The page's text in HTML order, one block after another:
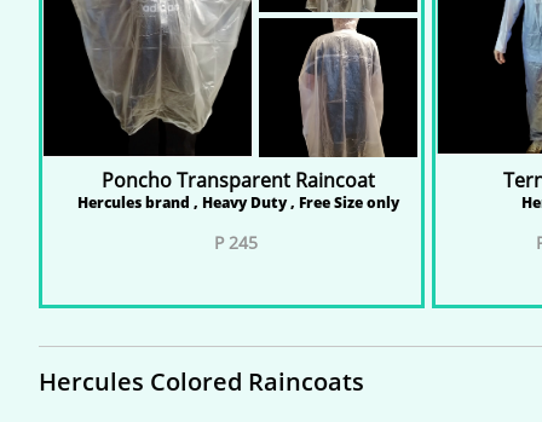
Poncho Transparent Raincoat
Hercules brand , Heavy Duty , Free Size only
P 245
Hercules Colored Raincoats